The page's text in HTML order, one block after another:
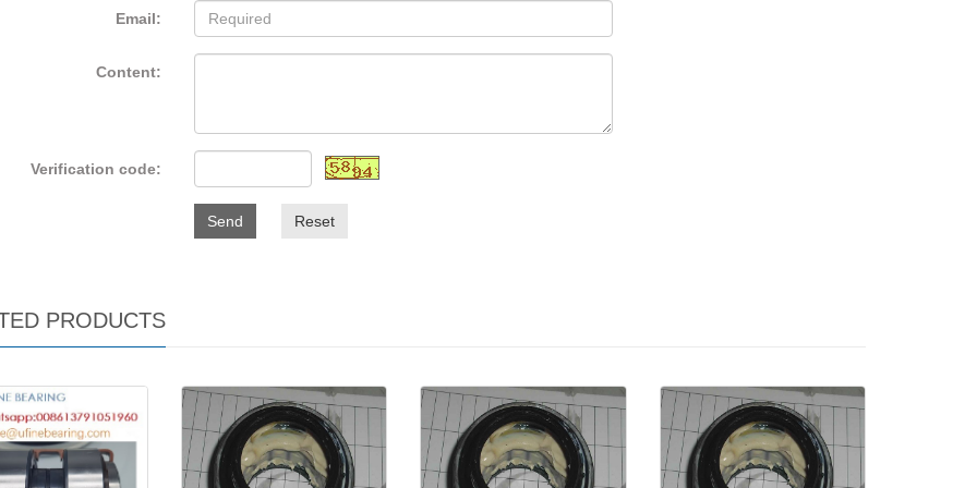
Email:
Content:
Verification code:
Send Reset
PRODUCTS